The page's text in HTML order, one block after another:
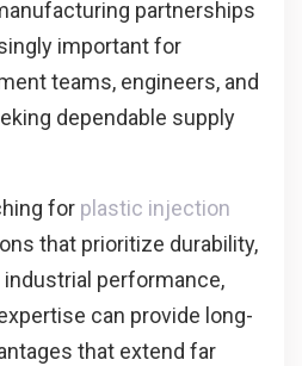
partnerships
important for
teams, engineers, and
dependable supply
for plastic injection
that prioritize durability,
performance,
can provide long-
that extend far